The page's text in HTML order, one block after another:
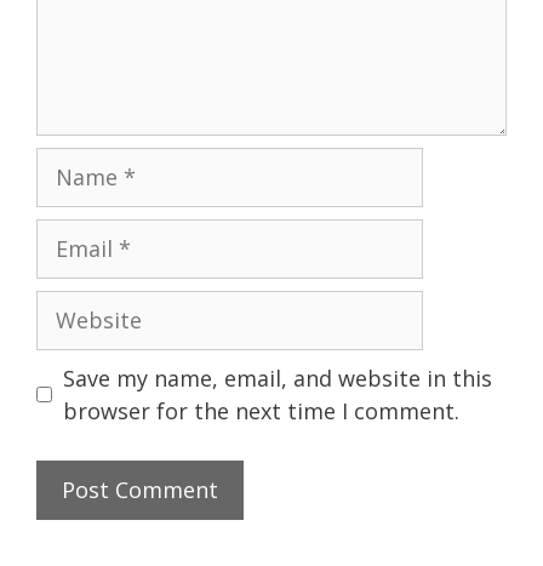
Name
Email
Website
Save my name, email, and website in this
browser for the next time I comment.